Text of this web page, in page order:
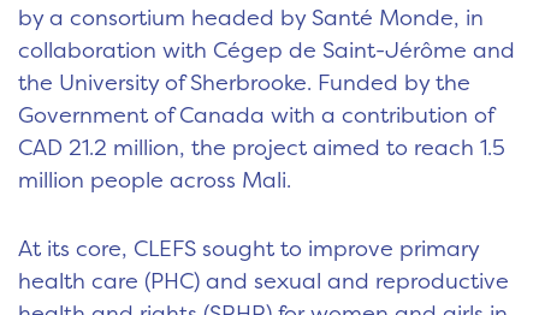
by a consortium headed by Santé Monde, in
collaboration with Cégep de Saint-Jérôme and
the University of Sherbrooke. Funded by the
Government of Canada with a contribution of
CAD 21.2 million, the project aimed to reach 1.5
million people across Mali.
At its core, CLEFS sought to improve primary
health care (PHC) and sexual and reproductive